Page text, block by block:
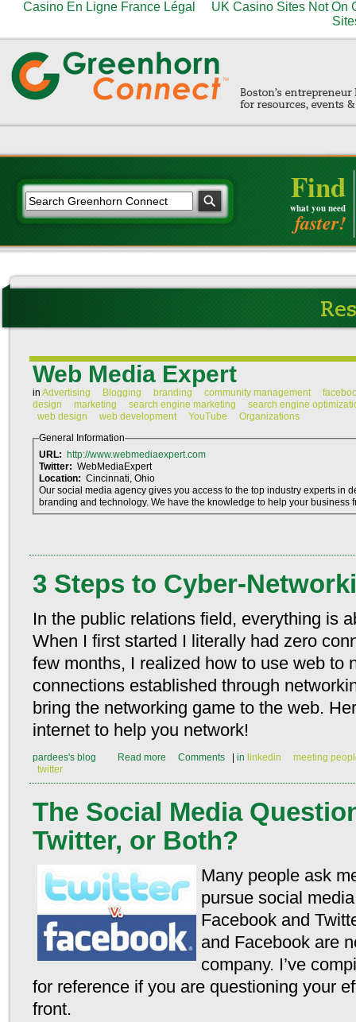
Casino En Ligne France Légal
UK Casino Sites Not On
Find
what you need
faster!
Web Media Expert
in Advertising Blogging branding community management
design
marketing search engine marketing
search engine
web design
web development YouTube
Organizations
General Information
URL:
http://www.webmediaexpert.com
Twitter: WebMediaExpert
Location: Cincinnati, Ohio
Our social media agency gives you access to the top industry experts in
branding and technology. We have the knowledge to help your business
3 Steps to Cyber-
In the public relations field, everything is
When I first started I literally had zero
few months, I realized how to use web to
connections established through
bring the networking game to the web.
internet to help you network!
pardees's blog Read more Comments in linkedin
meeting
twitter
The Social Media
Twitter, or Both?
Many people ask
pursue social
Facebook and
and Facebook are
company. I’ve
for reference if you are questioning your
front.